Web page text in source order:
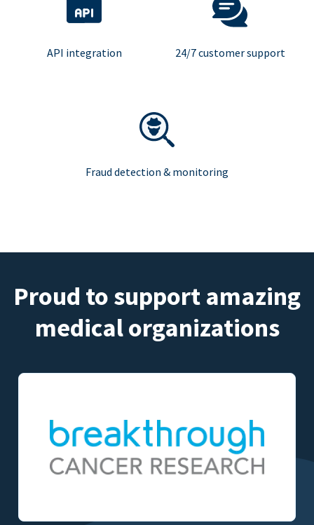
API integration 24/7 customer support
Fraud detection & monitoring
Proud to support amazing
medical organizations